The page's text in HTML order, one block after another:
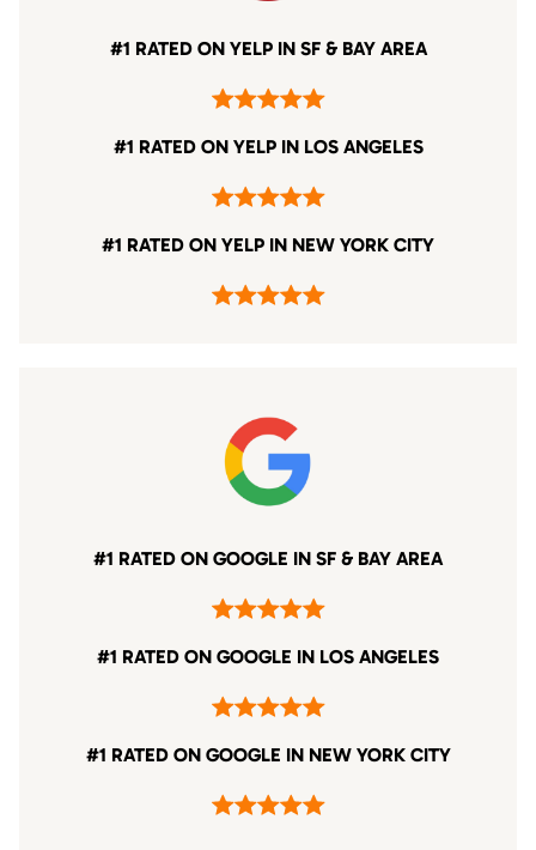
#1 RATED ON YELP IN SF & BAY AREA
#1 RATED ON YELP IN LOS ANGELES
#1 RATED ON YELP IN NEW YORK CITY
#1 RATED ON GOOGLE IN SF & BAY AREA
#1 RATED ON GOOGLE IN LOS ANGELES
#1 RATED ON GOOGLE IN NEW YORK CITY